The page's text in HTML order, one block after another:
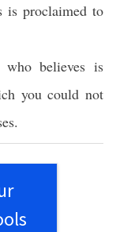
is proclaimed to
believes is
youcould not
.